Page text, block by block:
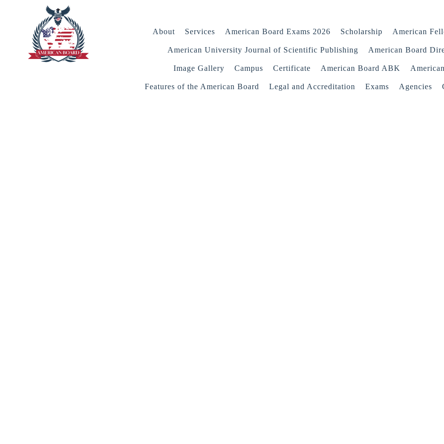
About Services American Board Exams 2026 Scholarship American
American University Journal of Scientific Publishing American Board
Image Gallery Campus Certificate American Board ABK
Features of the American Board Legal and Accreditation Exams Agencies